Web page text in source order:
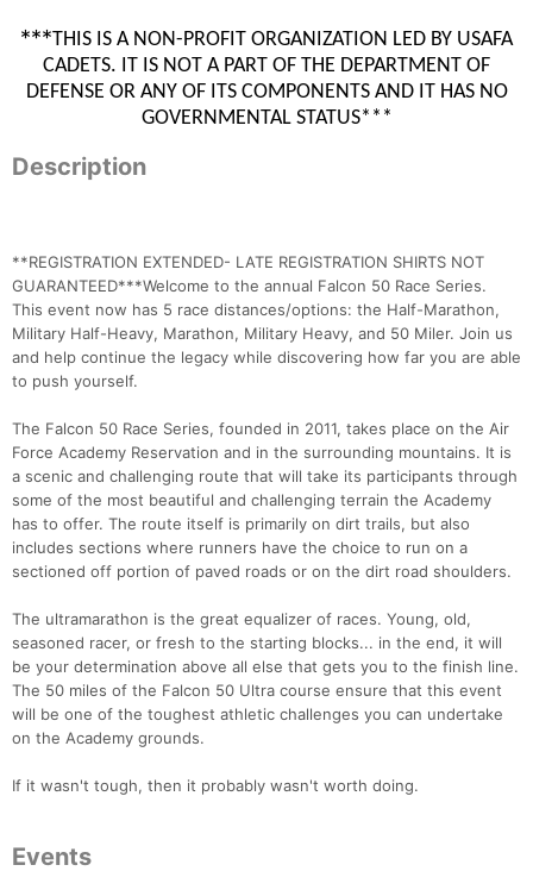
***THIS IS A NON-PROFIT ORGANIZATION LED BY USAFA
CADETS. IT IS NOT A PART OF THE DEPARTMENT OF
DEFENSE OR ANY OF ITS COMPONENTS AND IT HAS NO
GOVERNMENTAL STATUS***
Description
**REGISTRATION EXTENDED- LATE REGISTRATION SHIRTS NOT
GUARANTEED***Welcome to the annual Falcon 50 Race Series.
This event now has 5 race distances/options: the Half-Marathon,
Military Half-Heavy, Marathon, Military Heavy, and 50 Miler. Join us
and help continue the legacy while discovering how far you are able
to push yourself.
The Falcon 50 Race Series, founded in 2011, takes place on the Air
Force Academy Reservation and in the surrounding mountains. It is
a scenic and challenging route that will take its participants through
some of the most beautiful and challenging terrain the Academy
has to offer. The route itself is primarily on dirt trails, but also
includes sections where runners have the choice to run on a
sectioned off portion of paved roads or on the dirt road shoulders.
The ultramarathon is the great equalizer of races. Young, old,
seasoned racer, or fresh to the starting blocks... in the end, it will
be your determination above all else that gets you to the finish line.
The 50 miles of the Falcon 50 Ultra course ensure that this event
will be one of the toughest athletic challenges you can undertake
on the Academy grounds.
If it wasn't tough, then it probably wasn't worth doing.
Events